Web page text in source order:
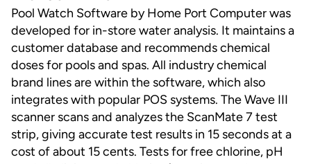
Pool Watch Software by Home Port Computer was
developed for in-store water analysis. It maintains a
customer database and recommends chemical
doses for pools and spas. All industry chemical
brand lines are within the software, which also
integrates with popular POS systems. The Wave III
scanner scans and analyzes the ScanMate 7 test
strip, giving accurate test results in 15 seconds at a
cost of about 15 cents. Tests for free chlorine, pH